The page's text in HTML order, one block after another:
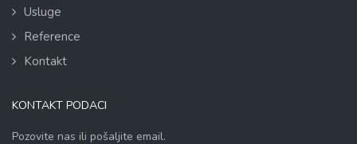
Usluge
Reference
Kontakt
KONTAKT PODACI
Pozovite nas ili pošaljite email.